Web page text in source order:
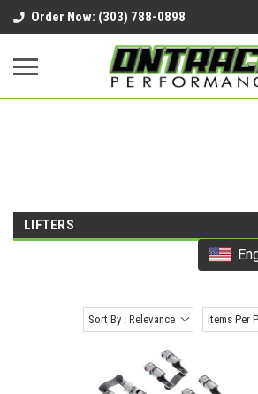
google-site-verification=UnYaWJMZYVVcL6l1-
242daaAXwfwGMtMQqCMhtjDYoI
Order Now: (303) 788-0898
LIFTERS
Sort By : Relevance Items Per